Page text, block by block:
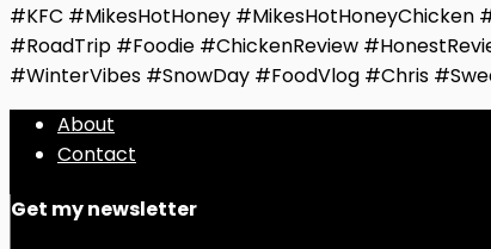
#KFC #MikesHotHoney
#RoadTrip #Foodie #ChickenReview
#WinterVibes #SnowDay #FoodVlog #Chris
About
Contact
Get my newsletter